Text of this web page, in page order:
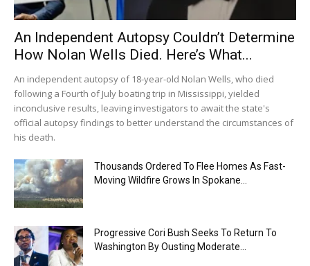
An Independent Autopsy Couldn’t Determine
How Nolan Wells Died. Here’s What...
An independent autopsy of 18-year-old Nolan Wells, who died
following a Fourth of July boating trip in Mississippi, yielded
inconclusive results, leaving investigators to await the state's
official autopsy findings to better understand the circumstances of
his death.
Thousands Ordered To Flee Homes As Fast-
Moving Wildfire Grows In Spokane...
Progressive Cori Bush Seeks To Return To
Washington By Ousting Moderate...